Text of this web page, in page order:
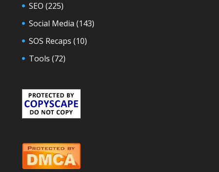
SEO (225)
Social Media (143)
SOS Recaps (10)
Tools (72)